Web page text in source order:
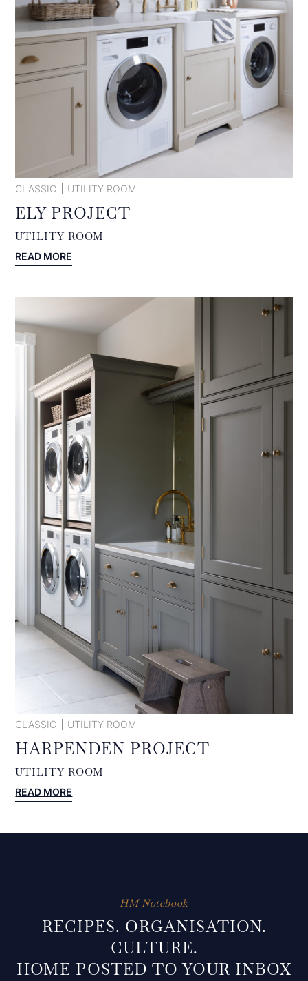
CLASSIC UTILITY ROOM
ELY PROJECT
UTILITY ROOM
READ MORE
:
CLASSIC UTILITY ROOM
HARPENDEN PROJECT
UTILITY ROOM
READ MORE
:
HM Notebook
RECIPES. ORGANISATION.
CULTURE.
HOME POSTED TO YOUR INBOX